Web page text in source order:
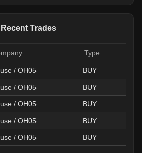
Recent Trades
Type
/ OH05 BUY
/ OH05 BUY
/ OH05 BUY
/ OH05 BUY
/ OH05 BUY